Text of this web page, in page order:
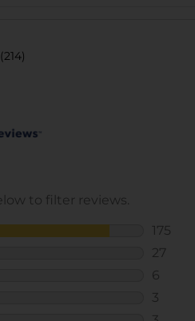
(214)